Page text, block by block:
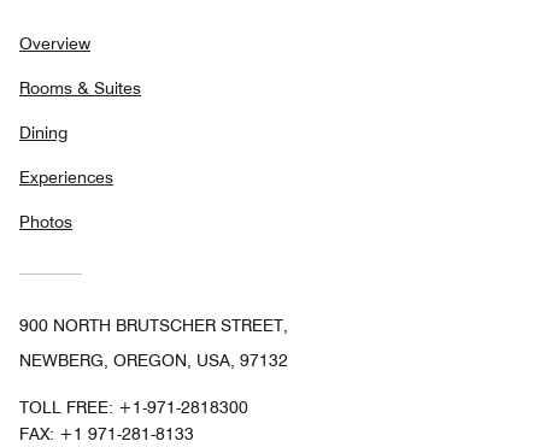
Overview
Rooms & Suites
Dining
Experiences
Photos
900 NORTH BRUTSCHER STREET,
NEWBERG, OREGON, USA, 97132
TOLL FREE: +1-971-2818300
FAX: +1 971-281-8133